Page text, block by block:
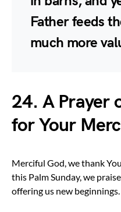
Father feeds
much more
24. A Prayer
for Your
Merciful God, we thank
this Palm Sunday, we
offering us new beginnings.